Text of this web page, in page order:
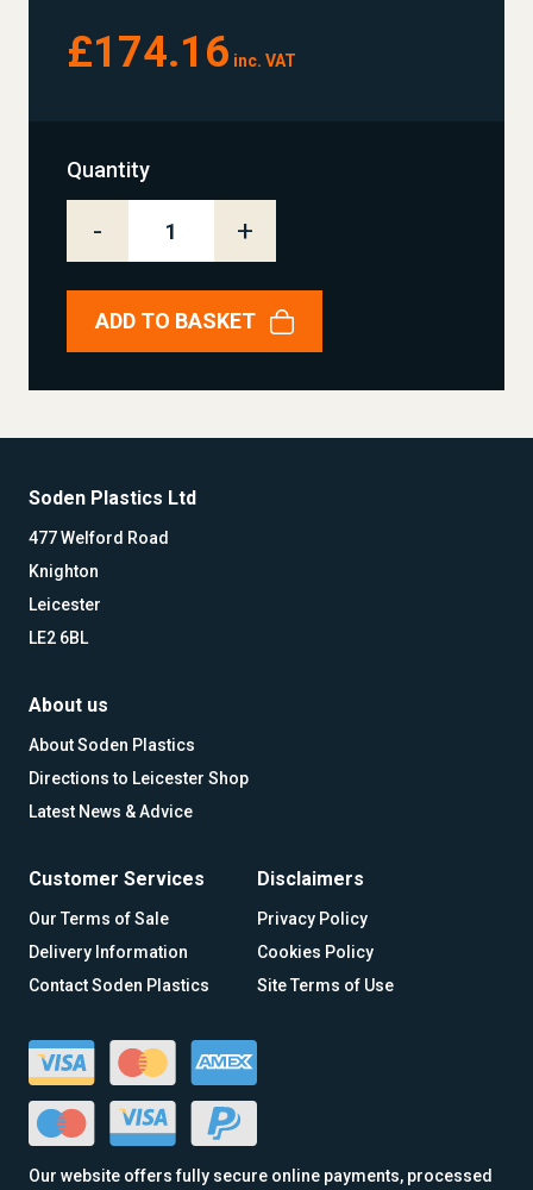
£174.16 inc. VAT
Quantity
- +
ADD TO BASKET
Soden Plastics Ltd
477 Welford Road
Knighton
Leicester
LE2 6BL
About us
About Soden Plastics
Directions to Leicester Shop
Latest News & Advice
Customer Services
Our Terms of Sale
Delivery Information
Contact Soden Plastics
Disclaimers
Privacy Policy
Cookies Policy
Site Terms of Use
Our website offers fully secure online payments, processed